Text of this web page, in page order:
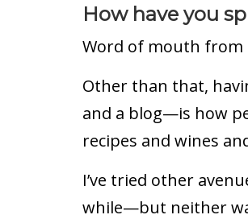
How have you
Word of mouth from
Other than that,
and a blog—is how
recipes and wines
I’ve tried other
while—but neither